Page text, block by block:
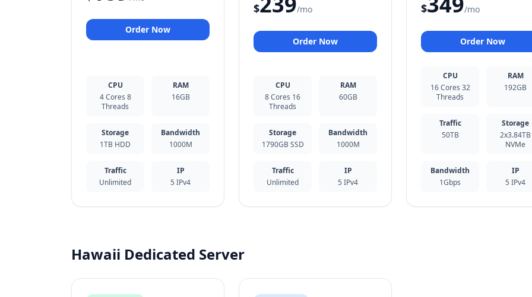
Order Now
CPU
4 Cores 8
Threads
RAM
16GB
Storage
1TB HDD
Bandwidth
1000M
Traffic
Unlimited
IP
5 IPv4
$ /mo
Order Now
CPU
8 Cores 16
Threads
RAM
60GB
Storage
1790GB SSD
Bandwidth
1000M
Traffic
Unlimited
IP
5 IPv4
$ /mo
Order Now
CPU
16 Cores 32
Threads
RAM
192GB
Traffic
50TB
Storage
2x3.84TB
NVMe
Bandwidth
1Gbps
IP
5 IPv4
Hawaii Dedicated Server